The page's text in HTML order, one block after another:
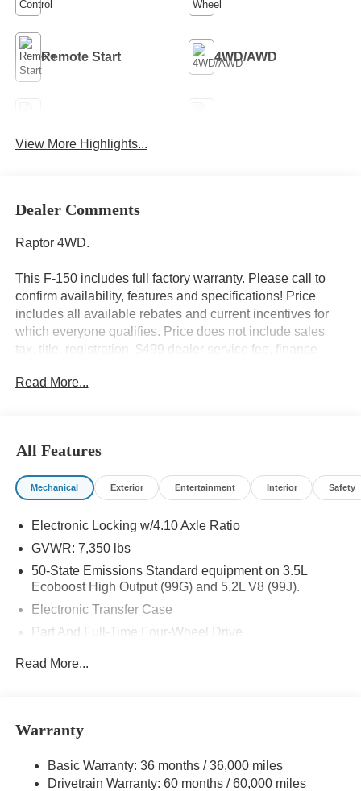
Remote Start 4WD/AWD
View More Highlights...
Dealer Comments
Raptor 4WD.
This F-150 includes full factory warranty. Please call to
confirm availability, features and specifications! Price
includes all available rebates and current incentives for
which everyone qualifies. Price does not include sales
tax, title, registration, $499 dealer service fee, finance
For Details. Van Horn is an Employee Owned Automotive
Read More...
All Features
Mechanical Exterior Entertainment Interior Safety
Electronic Locking w/4.10 Axle Ratio
GVWR: 7,350 lbs
50-State Emissions Standard equipment on 3.5L
Ecoboost High Output (99G) and 5.2L V8 (99J).
Electronic Transfer Case
Part And Full-Time Four-Wheel Drive
Down Protection
Class IV Towing Equipment -inc: Hitch, Brake
3 Skid Plates
Read More...
Warranty
Basic Warranty: 36 months / 36,000 miles
Drivetrain Warranty: 60 months / 60,000 miles